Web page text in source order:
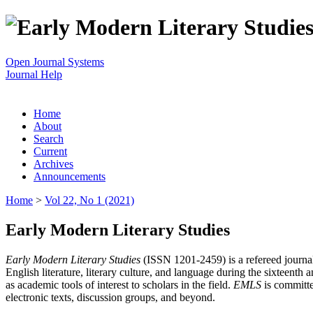
Open Journal Systems
Journal Help
Home
About
Search
Current
Archives
Announcements
Home > Vol 22, No 1 (2021)
Early Modern Literary Studies
Early Modern Literary Studies (ISSN 1201-2459) is a refereed
English literature, literary culture, and language during the sixteenth
as academic tools of interest to scholars in the field. EMLS is
electronic texts, discussion groups, and beyond.